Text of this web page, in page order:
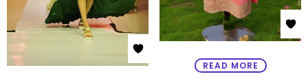
READ MORE